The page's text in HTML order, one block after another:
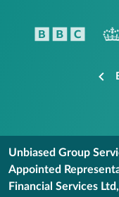
Unbiased Group
Appointed
Financial Services